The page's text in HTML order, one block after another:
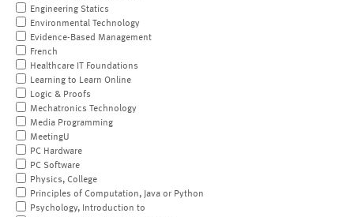
Engineering Statics
Environmental Technology
Evidence-Based Management
French
Healthcare IT Foundations
Learning to Learn Online
Logic & Proofs
Mechatronics Technology
Media Programming
MeetingU
PC Hardware
PC Software
Physics, College
Principles of Computation, Java or Python
Psychology, Introduction to